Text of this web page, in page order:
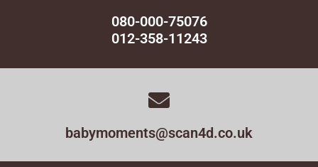
080-000-75076
012-358-11243
babymoments@scan4d.co.uk